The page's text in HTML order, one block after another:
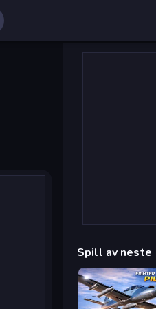
Spill av neste